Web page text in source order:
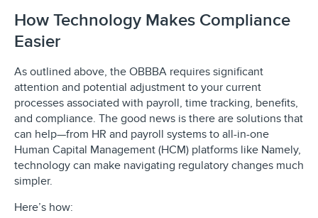
How Technology Makes Compliance
Easier
As outlined above, the OBBBA requires significant
attention and potential adjustment to your current
processes associated with payroll, time tracking, benefits,
and compliance. The good news is there are solutions that
can help—from HR and payroll systems to all-in-one
Human Capital Management (HCM) platforms like Namely,
technology can make navigating regulatory changes much
simpler.
Here’s how: